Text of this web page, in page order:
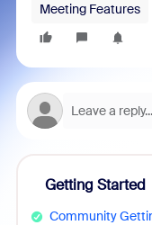
Meeting Features
Getting Started
Community